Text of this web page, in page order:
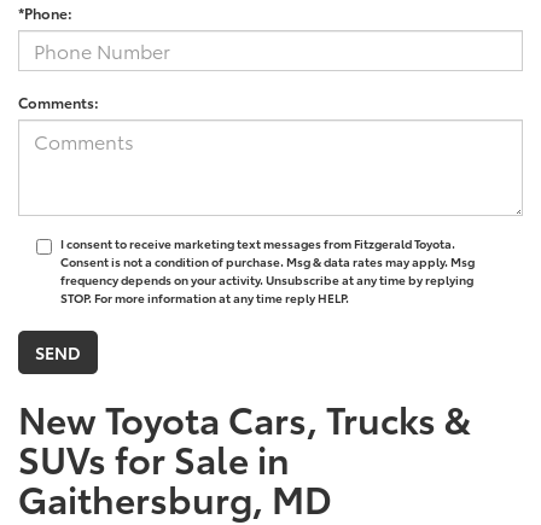
*Phone:
Comments:
I consent to receive marketing text messages from Fitzgerald Toyota.
Consent is not a condition of purchase. Msg & data rates may apply. Msg
frequency depends on your activity. Unsubscribe at any time by replying
STOP. For more information at any time reply HELP.
New Toyota Cars, Trucks &
SUVs for Sale in
Gaithersburg, MD